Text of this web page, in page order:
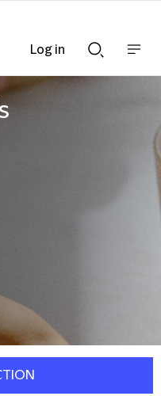
Searchnav
Log in